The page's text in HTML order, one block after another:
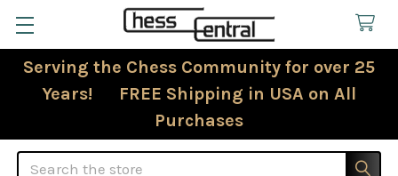
Serving the Chess Community for over 25
Years! FREE Shipping in USA on All
Purchases
Search